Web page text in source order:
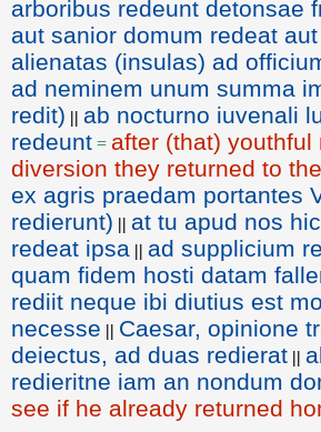
arboribus redeunt detonsae
aut sanior domum redeat
alienatas (insulas) ad
ad neminem unum summa
redit) || ab nocturno iuvenali
redeunt = after (that) youthful
diversion they returned to
ex agris praedam portantes
redierunt) || at tu apud nos
redeat ipsa || ad supplicium
quam fidem hosti datam
rediit neque ibi diutius est
necesse || Caesar, opinione
deiectus, ad duas redierat ||
redieritne iam an nondum
see if he already returned